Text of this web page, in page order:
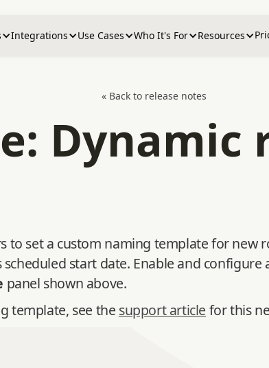
Integrations Use Cases Who It's For Resources
« Back to release notes
Dynamic
to set a custom naming template for new
start date. Enable and
panel shown above.
template, see the support article for this